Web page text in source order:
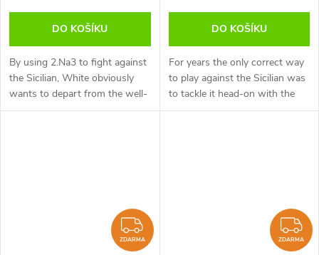
DO KOŠÍKU
By using 2.Na3 to fight against
the Sicilian, White obviously
wants to depart from the well-
trodden paths as soon as
DO KOŠÍKU
For years the only correct way
to play against the Sicilian was
to tackle it head-on with the
Open Sicilian (i.e. when white
ZDARMA
ZDARMA ZDARMA